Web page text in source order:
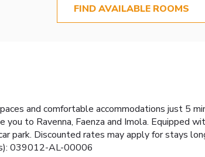
FIND AVAILABLE ROOMS
and comfortable accommodations just 5
to Ravenna, Faenza and Imola. Equipped
park. Discounted rates may apply for stays
039012-AL-00006